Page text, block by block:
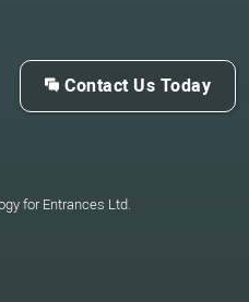
Contact Us Today
for Entrances Ltd.